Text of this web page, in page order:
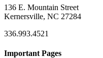
136 E. Mountain Street
Kernersville, NC 27284
336.993.4521
Important Pages